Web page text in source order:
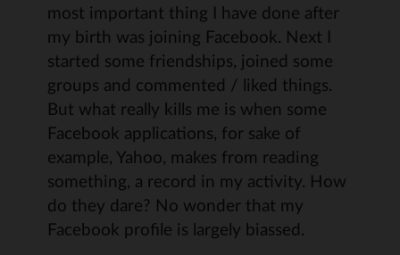
most important thing I have done after
my birth was joining Facebook. Next I
started some friendships, joined some
groups and commented / liked things.
But what really kills me is when some
Facebook applications, for sake of
example, Yahoo, makes from reading
something, a record in my activity. How
do they dare? No wonder that my
Facebook profile is largely biassed.